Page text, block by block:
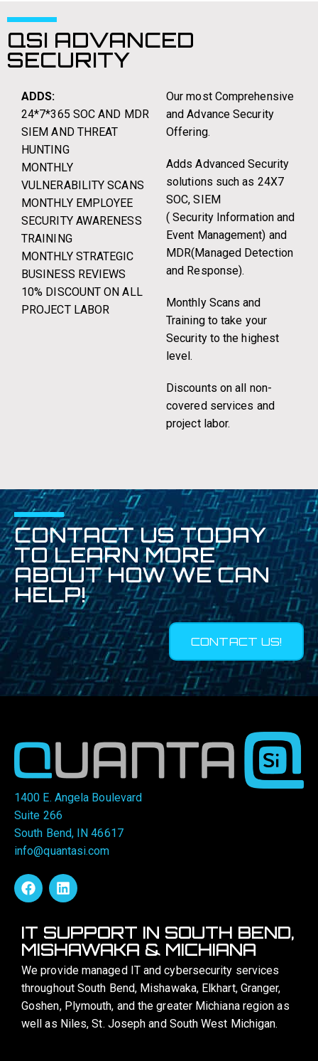
QSI ADVANCED
SECURITY
ADDS:
24*7*365 SOC AND MDR
SIEM AND THREAT
HUNTING
MONTHLY
VULNERABILITY SCANS
MONTHLY EMPLOYEE
SECURITY AWARENESS
TRAINING
MONTHLY STRATEGIC
BUSINESS REVIEWS
10% DISCOUNT ON ALL
PROJECT LABOR
Our most Comprehensive
and Advance Security
Offering.
Adds Advanced Security
solutions such as 24X7
SOC, SIEM
( Security Information and
Event Management) and
MDR(Managed Detection
and Response).
Monthly Scans and
Training to take your
Security to the highest
level.
Discounts on all non-
covered services and
project labor.
CONTACT US TODAY
TO LEARN MORE
ABOUT HOW WE CAN
HELP!
CONTACT US!
1400 E. Angela Boulevard
Suite 266
South Bend, IN 46617
info@quantasi.com
IT SUPPORT IN SOUTH BEND,
MISHAWAKA & MICHIANA
We provide managed IT and cybersecurity services
throughout South Bend, Mishawaka, Elkhart, Granger,
Goshen, Plymouth, and the greater Michiana region as
well as Niles, St. Joseph and South West Michigan.